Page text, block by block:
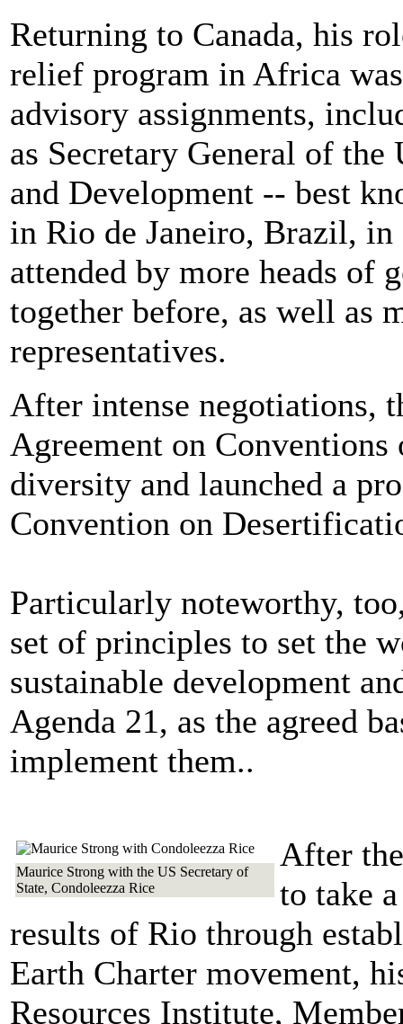
Returning to Canada, his
relief program in Africa
advisory assignments,
as Secretary General of
and Development -- best
in Rio de Janeiro, Brazil, in
attended by more heads of
together before, as well as
representatives.
After intense negotiations,
Agreement on
diversity and launched a
Convention on
Particularly noteworthy,
set of principles to set the
sustainable development
Agenda 21, as the agreed
implement them..
Maurice Strong with the US Secretary of
State, Condoleezza Rice
After
to take
results of Rio through
Earth Charter movement,
Resources Institute,